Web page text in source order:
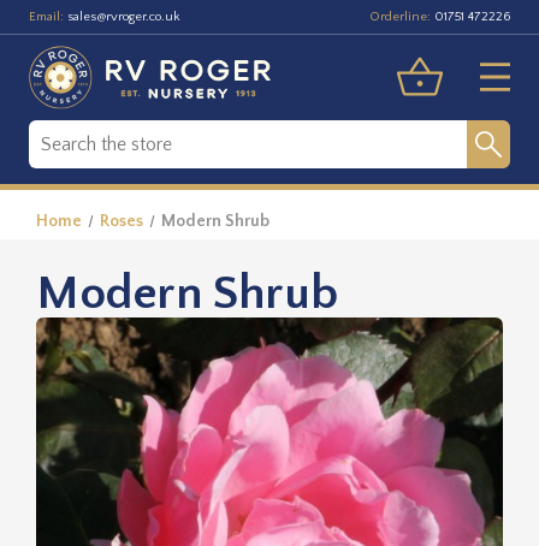
Email: sales@rvroger.co.uk Orderline: 01751 472226
Home Roses Modern Shrub
Modern Shrub